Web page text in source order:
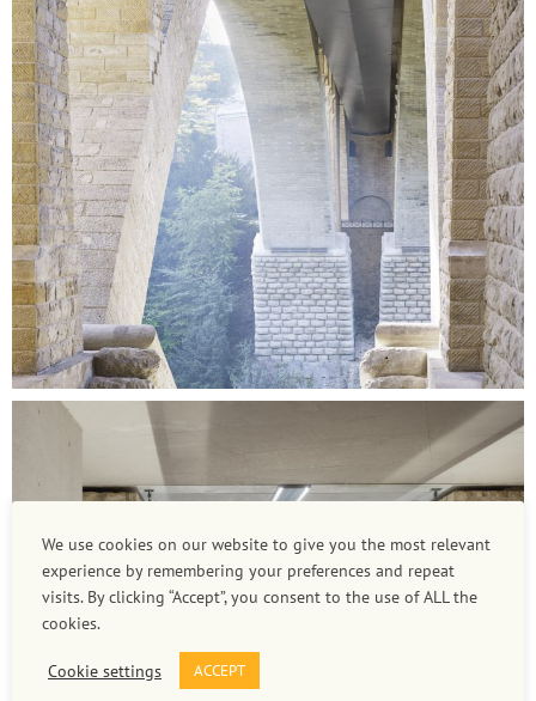
We use cookies on our website to give you the most relevant
experience by remembering your preferences and repeat
visits. By clicking “Accept”, you consent to the use of ALL the
cookies.
Cookie settings ACCEPT